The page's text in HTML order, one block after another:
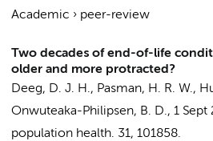
Academic › peer-review
Two decades of end-of-life
older and more protracted?
Deeg, D. J. H., Pasman, H. R. W.,
Onwuteaka-Philipsen, B. D., 1 Sept
population health. 31, 101858.